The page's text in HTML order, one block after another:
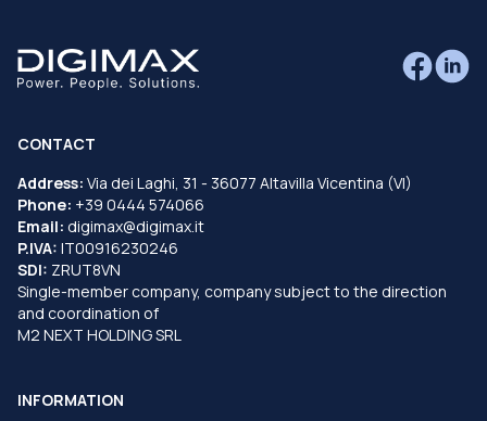
CONTACT
Address: Via dei Laghi, 31 - 36077 Altavilla Vicentina (VI)
Phone: +39 0444 574066
Email: digimax@digimax.it
P.IVA: IT00916230246
SDI: ZRUT8VN
Single-member company, company subject to the direction
and coordination of
M2 NEXT HOLDING SRL
INFORMATION